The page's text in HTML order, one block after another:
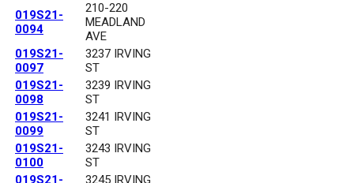
019S21-
0094
210-220
MEADLAND
AVE
019S21-
0097
3237 IRVING
ST
019S21-
0098
3239 IRVING
ST
019S21-
0099
3241 IRVING
ST
019S21-
0100
3243 IRVING
ST
019S21-
3245 IRVING